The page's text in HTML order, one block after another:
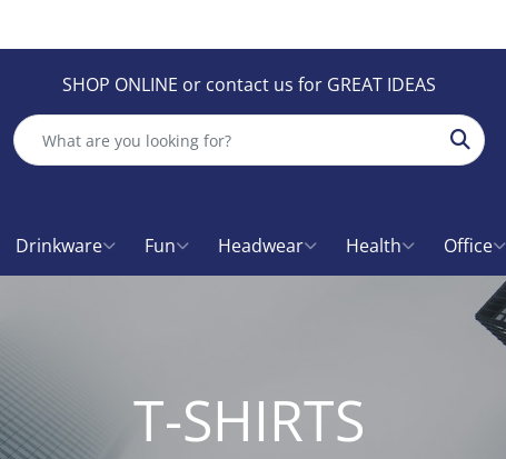
SHOP ONLINE or contact us for GREAT IDEAS
Search
Drinkware Fun Headwear Health Office
T-SHIRTS